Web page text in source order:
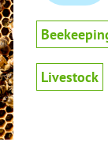
Livestock